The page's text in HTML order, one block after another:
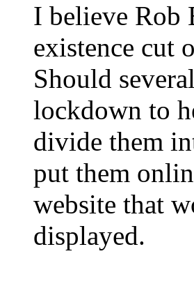
I believe Rob
existence cut
Should
lockdown to
divide them
put them
website that
displayed.